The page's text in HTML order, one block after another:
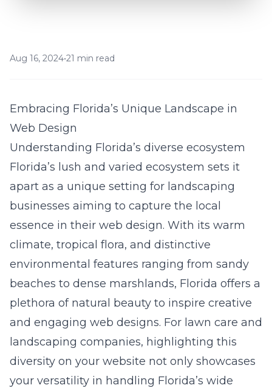
Aug 16, 2024•21 min read
Embracing Florida’s Unique Landscape in
Web Design
Understanding Florida’s diverse ecosystem
Florida’s lush and varied ecosystem sets it
apart as a unique setting for landscaping
businesses aiming to capture the local
essence in their web design. With its warm
climate, tropical flora, and distinctive
environmental features ranging from sandy
beaches to dense marshlands, Florida offers a
plethora of natural beauty to inspire creative
and engaging web designs. For lawn care and
landscaping companies, highlighting this
diversity on your website not only showcases
your versatility in handling Florida’s wide